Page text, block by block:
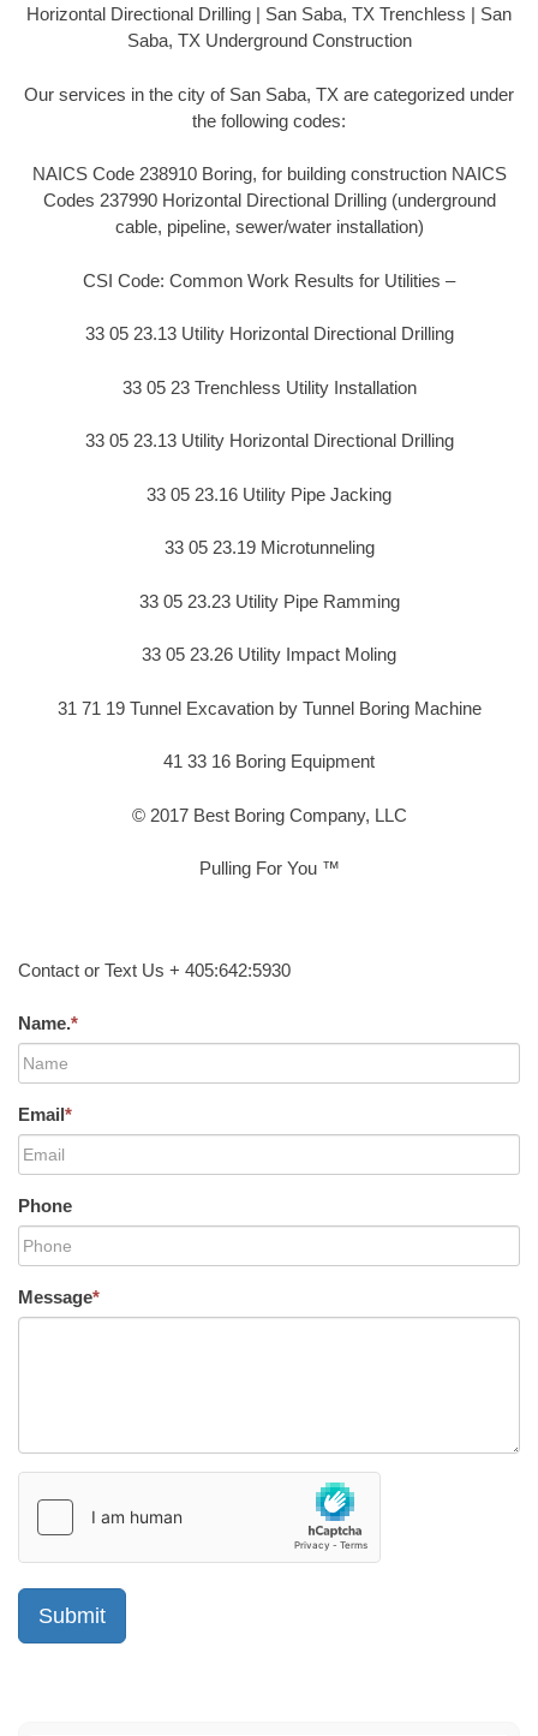
Horizontal Directional Drilling | San Saba, TX Trenchless | San
Saba, TX Underground Construction
Our services in the city of San Saba, TX are categorized under
the following codes:
NAICS Code 238910 Boring, for building construction NAICS
Codes 237990 Horizontal Directional Drilling (underground
cable, pipeline, sewer/water installation)
CSI Code: Common Work Results for Utilities –
33 05 23.13 Utility Horizontal Directional Drilling
33 05 23 Trenchless Utility Installation
33 05 23.13 Utility Horizontal Directional Drilling
33 05 23.16 Utility Pipe Jacking
33 05 23.19 Microtunneling
33 05 23.23 Utility Pipe Ramming
33 05 23.26 Utility Impact Moling
31 71 19 Tunnel Excavation by Tunnel Boring Machine
41 33 16 Boring Equipment
© 2017 Best Boring Company, LLC
Pulling For You ™
Contact or Text Us + 405:642:5930
Name.*
Email*
Phone
Message*